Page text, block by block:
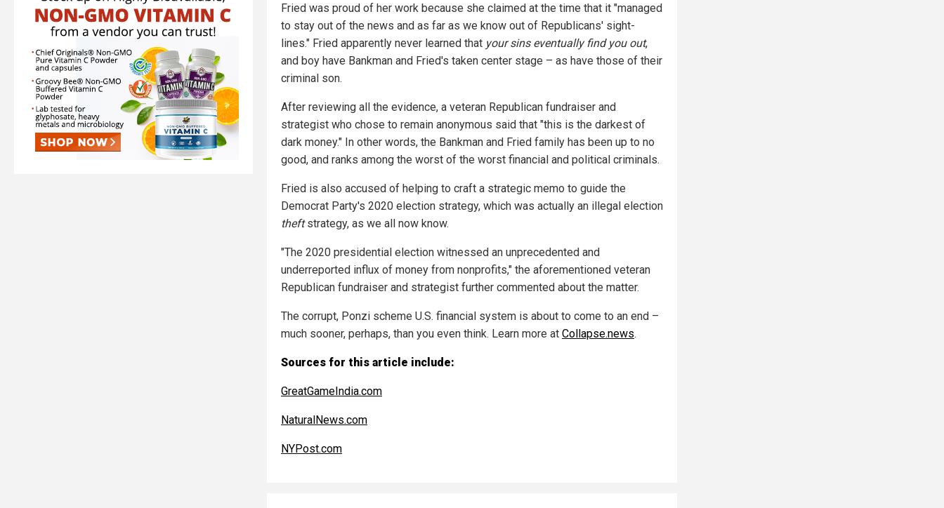
Fried was proud of her work because she claimed at the time that it "managed
to stay out of the news and as far as we know out of Republicans' sight-
lines." Fried apparently never learned that your sins eventually find you out,
and boy have Bankman and Fried's taken center stage – as have those of their
criminal son.
After reviewing all the evidence, a veteran Republican fundraiser and
strategist who chose to remain anonymous said that "this is the darkest of
dark money." In other words, the Bankman and Fried family has been up to no
good, and ranks among the worst of the worst financial and political criminals.
Fried is also accused of helping to craft a strategic memo to guide the
Democrat Party's 2020 election strategy, which was actually an illegal election
theftstrategy, as we all now know.
"The 2020 presidential election witnessed an unprecedented and
underreported influx of money from nonprofits," the aforementioned veteran
Republican fundraiser and strategist further commented about the matter.
The corrupt, Ponzi scheme U.S. financial system is about to come to an end –
much sooner, perhaps, than you even think. Learn more at Collapse.news.
Sources for this article include:
GreatGameIndia.com
NaturalNews.com
NYPost.com